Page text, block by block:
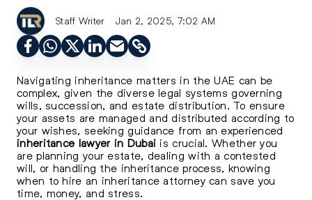
Staff Writer Jan 2, 2025, 7:02 AM
Navigating inheritance matters in the UAE can be
complex, given the diverse legal systems governing
wills, succession, and estate distribution. To ensure
your assets are managed and distributed according to
your wishes, seeking guidance from an experienced
inheritance lawyer in Dubai is crucial. Whether you
are planning your estate, dealing with a contested
will, or handling the inheritance process, knowing
when to hire an inheritance attorney can save you
time, money, and stress.